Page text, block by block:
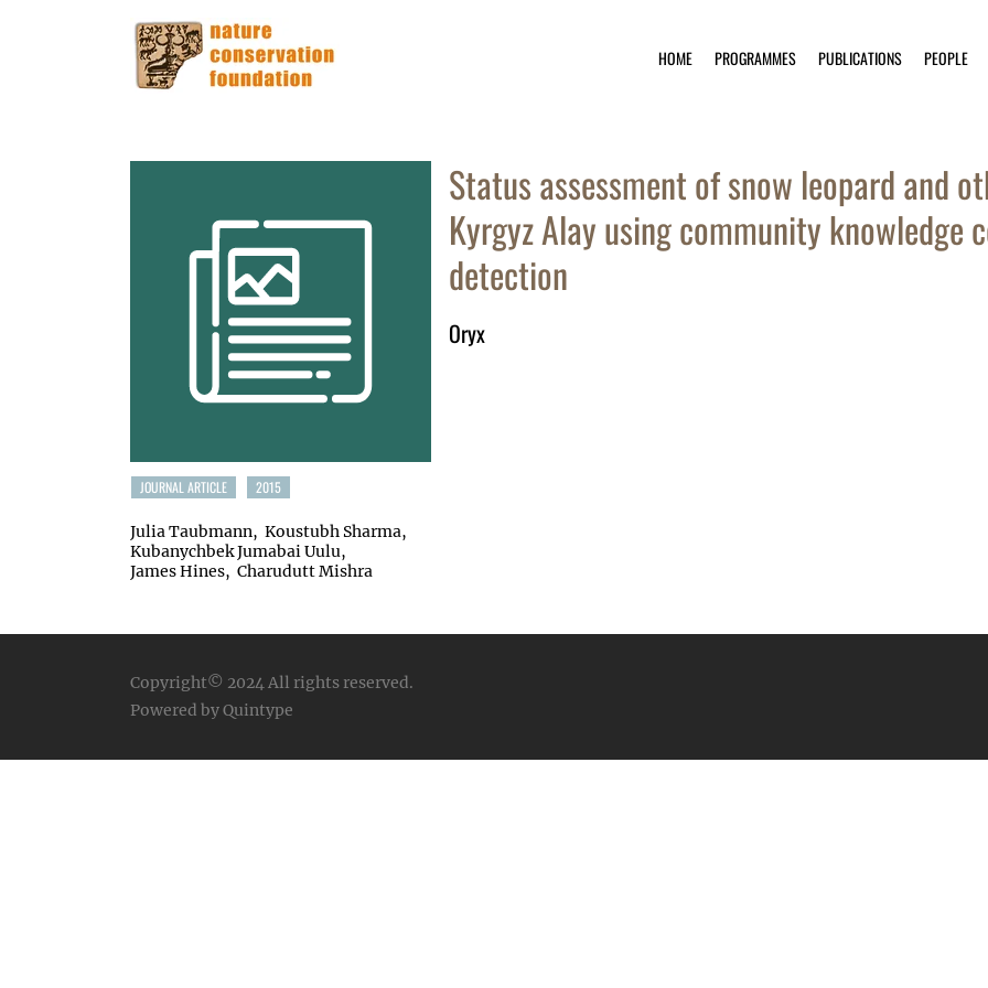
HOME PROGRAMMES PUBLICATIONS PEOPLE
JOURNAL ARTICLE 2015
Julia Taubmann
Koustubh Sharma
Kubanychbek Jumabai Uulu
James Hines
Charudutt Mishra
Status assessment of snow leopard and
Kyrgyz Alay using community knowledge
detection
Oryx
Copyright© 2024All rights reserved.
Powered by Quintype